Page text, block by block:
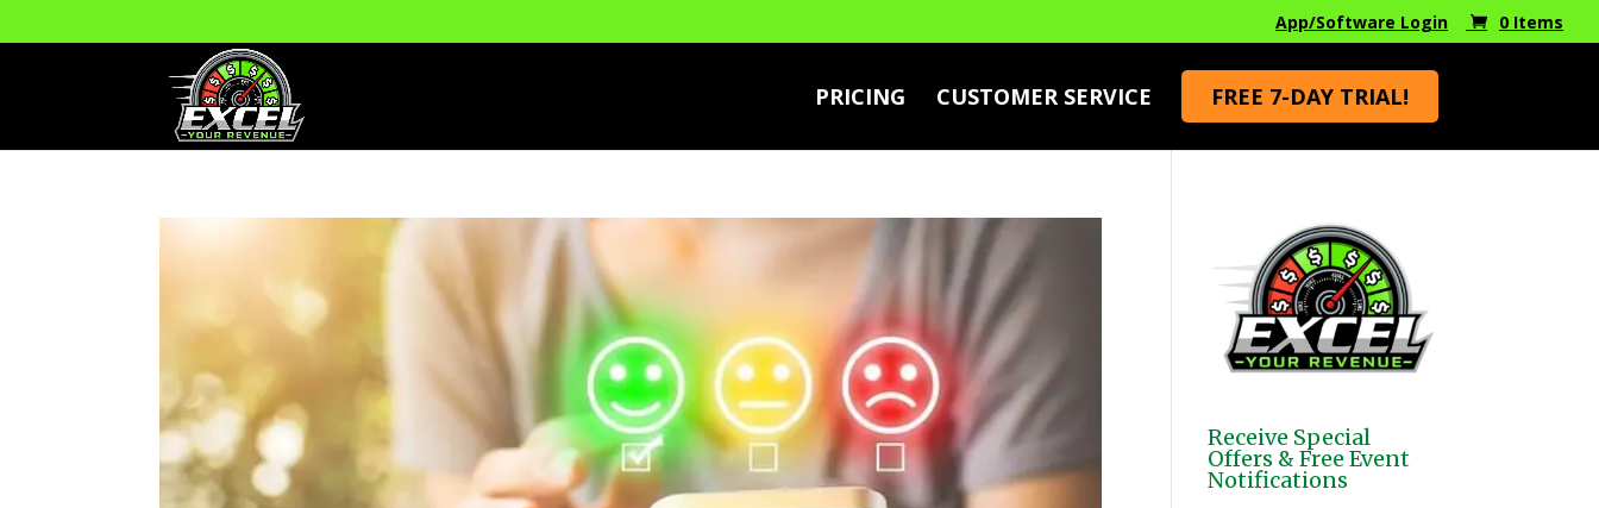
App/Software Login 0 Items
PRICING CUSTOMER SERVICE FREE 7-DAY TRIAL!
Receive Special
Offers & Free Event
Notifications